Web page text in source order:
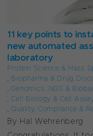
11 key points to
new automated
laboratory
Protein Science & Mass
Biopharma & Drug
,Genomics, NGS &
,Cell Biology & Cell
,Quality, Compliance &
By Hal Wehrenberg